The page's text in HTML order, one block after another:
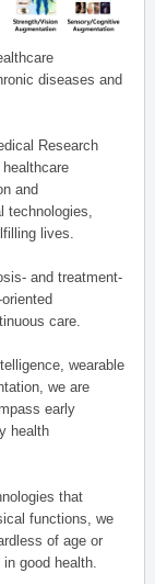
diseases and
Research
and
technologies,
lives.
and treatment-
care.
wearable
we are
early
health
that
functions, we
of age or
good health.